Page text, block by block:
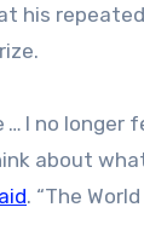
his
… I no
about
. “The